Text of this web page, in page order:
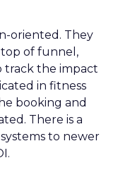
oriented. They
of funnel,
track the impact
in fitness
booking and
There is a
to newer